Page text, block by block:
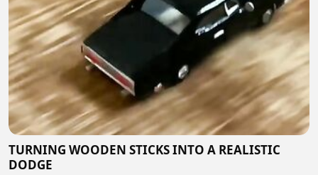
TURNING WOODEN STICKS INTO A REALISTIC
DODGE